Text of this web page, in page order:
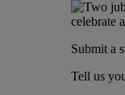
Submit a
Tell us